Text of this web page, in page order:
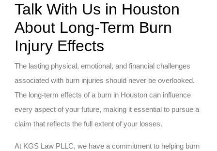
Talk With Us in Houston
About Long-Term Burn
Injury Effects
The lasting physical, emotional, and financial challenges
associated with burn injuries should never be overlooked.
The long-term effects of a burn in Houston can influence
every aspect of your future, making it essential to pursue a
claim that reflects the full extent of your losses.
At KGS Law PLLC, we have a commitment to helping burn